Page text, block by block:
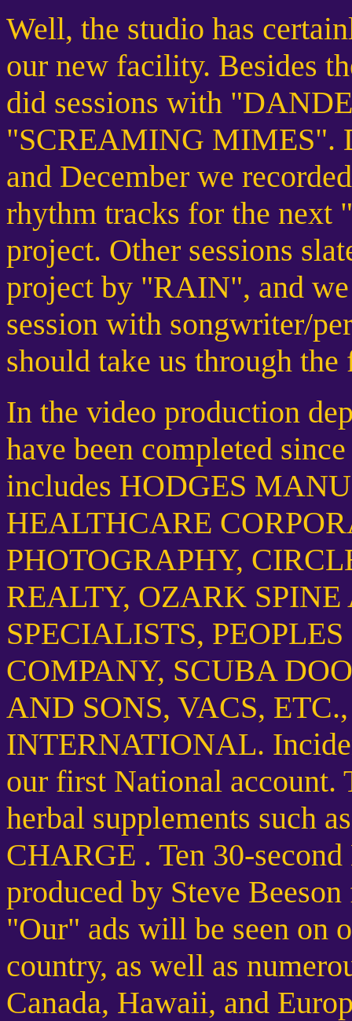
Well, the studio has
our new facility. Besides
did sessions with
"SCREAMING MIMES".
and December we
rhythm tracks for the
project. Other sessions
project by "RAIN", and
session with songwriter/
should take us through
In the video production
have been completed
includes HODGES
HEALTHCARE
PHOTOGRAPHY,
REALTY, OZARK
SPECIALISTS,
COMPANY, SCUBA
AND SONS, VACS,
INTERNATIONAL.
our first National account.
herbal supplements such
CHARGE . Ten 30-
produced by Steve
"Our" ads will be seen on
country, as well as
Canada, Hawaii, and